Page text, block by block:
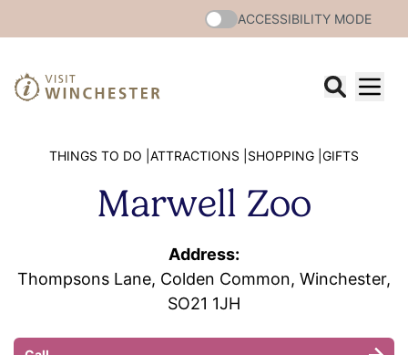
ACCESSIBILITY MODE
THINGS TO DO | ATTRACTIONS | SHOPPING | GIFTS
Marwell Zoo
Address:
Thompsons Lane, Colden Common, Winchester,
SO21 1JH